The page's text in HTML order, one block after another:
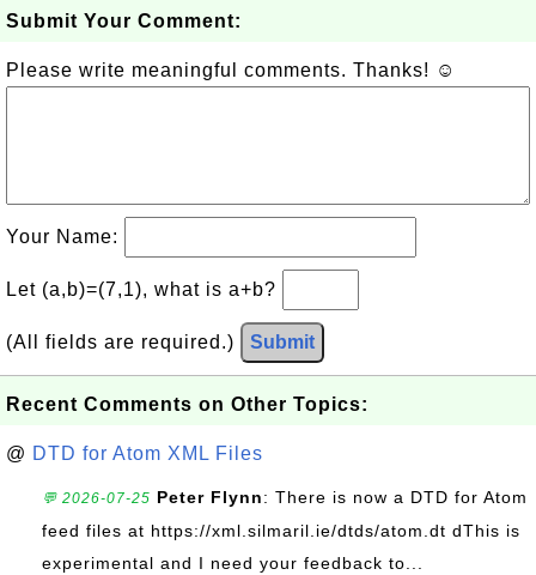
Submit Your Comment:
Please write meaningful comments. Thanks! ☺
Your Name:
Let (a,b)=(7,1), what is a+b?
(All fields are required.) Submit
Recent Comments on Other Topics:
@ DTD for Atom XML Files
💬 2026-07-25 Peter Flynn: There is now a DTD for Atom
feed files at https://xml.silmaril.ie/dtds/atom.dt dThis is
experimental and I need your feedback to...